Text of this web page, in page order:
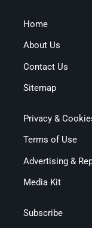
Home
About Us
Contact Us
Sitemap
Privacy &
Terms of Use
Advertising &
Media Kit
Subscribe